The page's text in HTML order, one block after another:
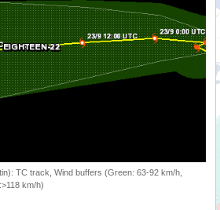
TC track, Wind buffers (Green: 63-92 km/h,
km/h)